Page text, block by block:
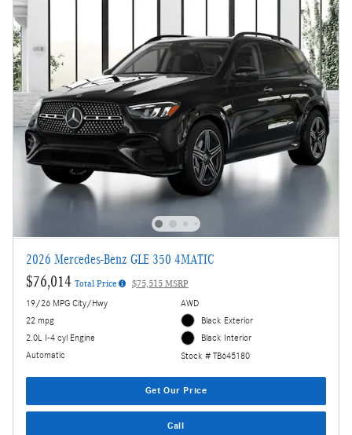
2026 Mercedes-Benz GLE 350 4MATIC
$76,014 Total Price $75,515 MSRP
19/26 MPG City/Hwy
22 mpg
2.0L I-4 cyl Engine
Automatic
AWD
Black Exterior
Black Interior
Stock # TB645180
Get Our Price
Call